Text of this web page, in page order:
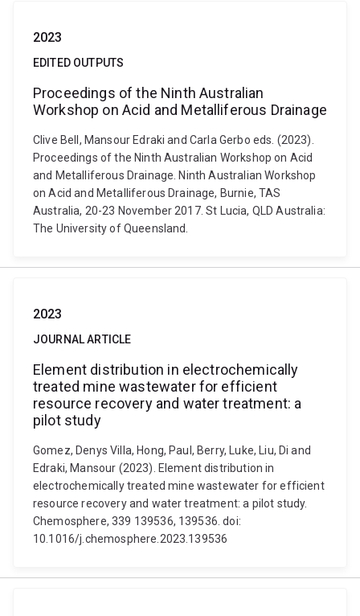
2023
EDITED OUTPUTS
Proceedings of the Ninth Australian
Workshop on Acid and Metalliferous Drainage
Clive Bell, Mansour Edraki and Carla Gerbo eds. (2023).
Proceedings of the Ninth Australian Workshop on Acid
and Metalliferous Drainage. Ninth Australian Workshop
on Acid and Metalliferous Drainage, Burnie, TAS
Australia, 20-23 November 2017. St Lucia, QLD Australia:
The University of Queensland.
2023
JOURNAL ARTICLE
Element distribution in electrochemically
treated mine wastewater for efficient
resource recovery and water treatment: a
pilot study
Gomez, Denys Villa, Hong, Paul, Berry, Luke, Liu, Di and
Edraki, Mansour (2023). Element distribution in
electrochemically treated mine wastewater for efficient
resource recovery and water treatment: a pilot study.
Chemosphere, 339 139536, 139536. doi:
10.1016/j.chemosphere.2023.139536